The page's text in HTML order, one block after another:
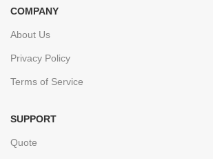
COMPANY
About Us
Privacy Policy
Terms of Service
SUPPORT
Quote